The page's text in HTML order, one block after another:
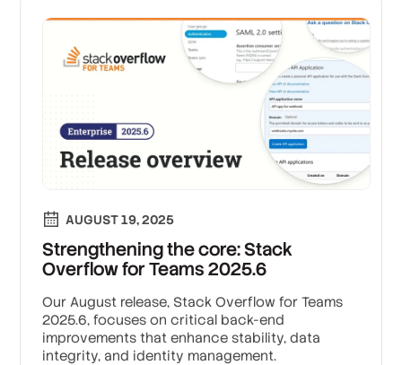
AUGUST 19, 2025
Strengthening the core: Stack
Overflow for Teams 2025.6
Our August release, Stack Overflow for Teams
2025.6, focuses on critical back-end
improvements that enhance stability, data
integrity, and identity management.